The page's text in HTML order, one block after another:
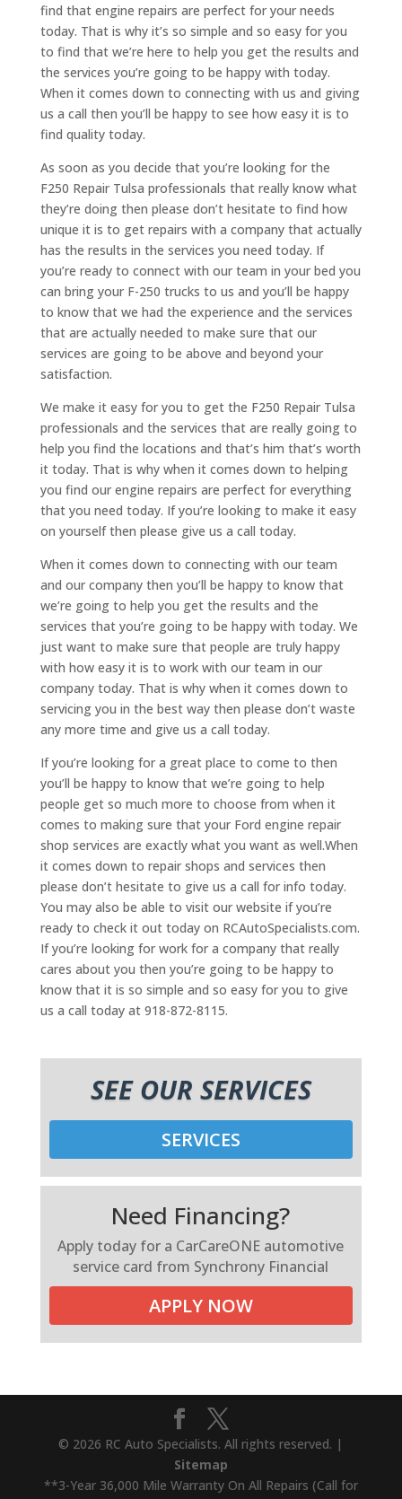
find that engine repairs are perfect for your needs
today. That is why it’s so simple and so easy for you
to find that we’re here to help you get the results and
the services you’re going to be happy with today.
When it comes down to connecting with us and giving
us a call then you’ll be happy to see how easy it is to
find quality today.
As soon as you decide that you’re looking for the
F250 Repair Tulsa professionals that really know what
they’re doing then please don’t hesitate to find how
unique it is to get repairs with a company that actually
has the results in the services you need today. If
you’re ready to connect with our team in your bed you
can bring your F-250 trucks to us and you’ll be happy
to know that we had the experience and the services
that are actually needed to make sure that our
services are going to be above and beyond your
satisfaction.
We make it easy for you to get the F250 Repair Tulsa
professionals and the services that are really going to
help you find the locations and that’s him that’s worth
it today. That is why when it comes down to helping
you find our engine repairs are perfect for everything
that you need today. If you’re looking to make it easy
on yourself then please give us a call today.
When it comes down to connecting with our team
and our company then you’ll be happy to know that
we’re going to help you get the results and the
services that you’re going to be happy with today. We
just want to make sure that people are truly happy
with how easy it is to work with our team in our
company today. That is why when it comes down to
servicing you in the best way then please don’t waste
any more time and give us a call today.
If you’re looking for a great place to come to then
you’ll be happy to know that we’re going to help
people get so much more to choose from when it
comes to making sure that your Ford engine repair
shop services are exactly what you want as well.When
it comes down to repair shops and services then
please don’t hesitate to give us a call for info today.
You may also be able to visit our website if you’re
ready to check it out today on RCAutoSpecialists.com.
If you’re looking for work for a company that really
cares about you then you’re going to be happy to
know that it is so simple and so easy for you to give
us a call today at 918-872-8115.
SEE OUR SERVICES
SERVICES
Need Financing?
Apply today for a CarCareONE automotive
service card from Synchrony Financial
APPLY NOW
© 2026 RC Auto Specialists. All rights reserved. |
Sitemap
**3-Year 36,000 Mile Warranty On All Repairs (Call for